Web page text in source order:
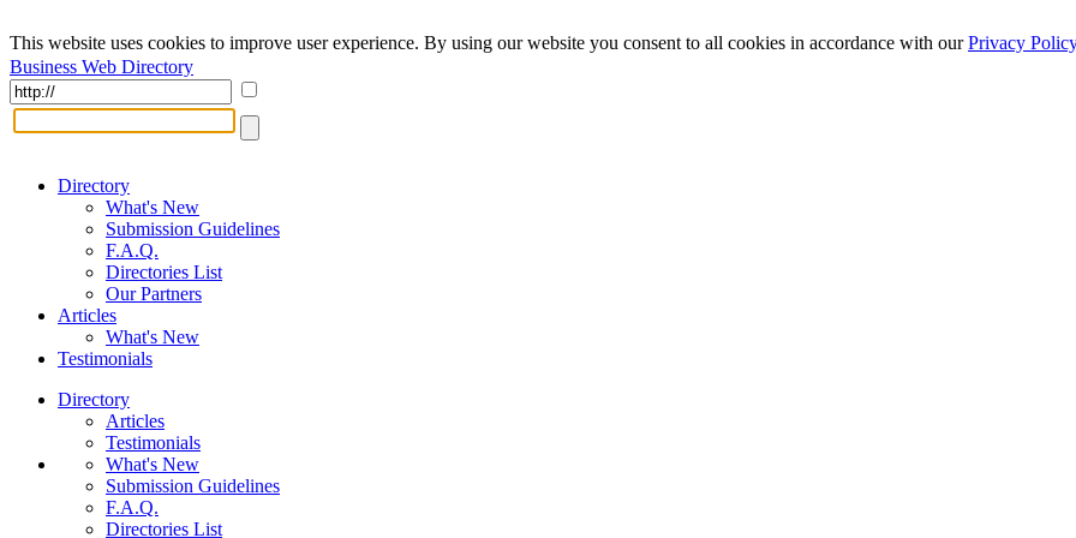
This website uses cookies to improve user experience. By using our website you consent to all cookies in accordance with ourPrivacy Policy
Business Web Directory
Directory
What's New
Submission Guidelines
F.A.Q.
Directories List
Our Partners
Articles
What's New
Testimonials
Directory
Articles
Testimonials
What's New
Submission Guidelines
F.A.Q.
Directories List